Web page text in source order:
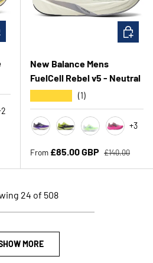
OPTIONS
New Balance Mens
FuelCell Rebel v5 - Neutral
(1)
+3
Sale price
From £85.00 GBP Regular price
£140.00
24 of 508
MORE